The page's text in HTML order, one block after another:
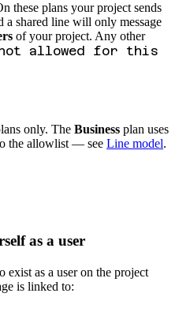
these plans your project sends
a shared line will only message
of your project. Any other
allowed for this
only. The Business plan uses
the allowlist — see Line model.
as a user
exist as a user on the project
is linked to: